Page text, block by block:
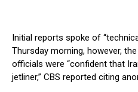
Initial reports spoke of
Thursday morning, however,
officials were “confident that
jetliner,” CBS reported citing